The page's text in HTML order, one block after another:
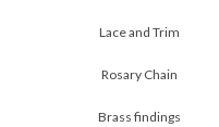
Lace and Trim
Rosary Chain
Brass findings